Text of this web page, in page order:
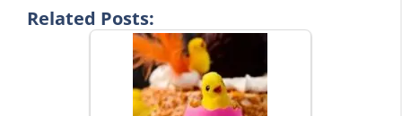
Related Posts: